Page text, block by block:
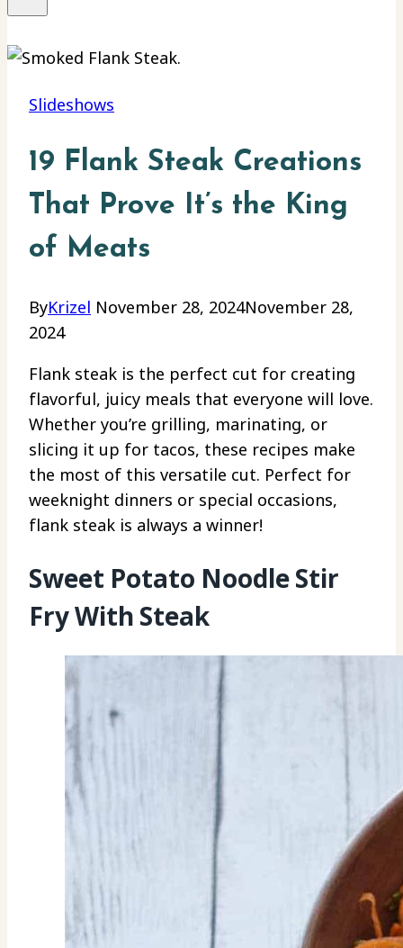
Slideshows
19 Flank Steak Creations
That Prove It’s the King
of Meats
ByKrizel November 28, 2024November 28,
2024
Flank steak is the perfect cut for creating
flavorful, juicy meals that everyone will love.
Whether you’re grilling, marinating, or
slicing it up for tacos, these recipes make
the most of this versatile cut. Perfect for
weeknight dinners or special occasions,
flank steak is always a winner!
Sweet Potato Noodle Stir
Fry With Steak